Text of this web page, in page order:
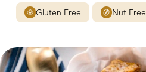
Gluten Free Nut Free